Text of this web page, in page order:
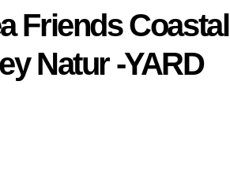
Friends Coastal
Natur -YARD